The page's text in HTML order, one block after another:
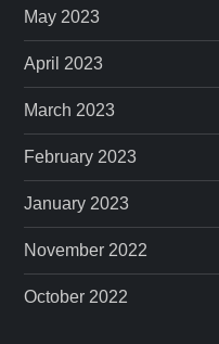
May 2023
April 2023
March 2023
February 2023
January 2023
November 2022
October 2022